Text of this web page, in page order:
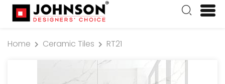
Home Ceramic Tiles RT21